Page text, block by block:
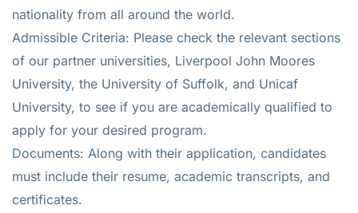
nationality from all around the world.
Admissible Criteria: Please check the relevant sections
of our partner universities, Liverpool John Moores
University, the University of Suffolk, and Unicaf
University, to see if you are academically qualified to
apply for your desired program.
Documents: Along with their application, candidates
must include their resume, academic transcripts, and
certificates.